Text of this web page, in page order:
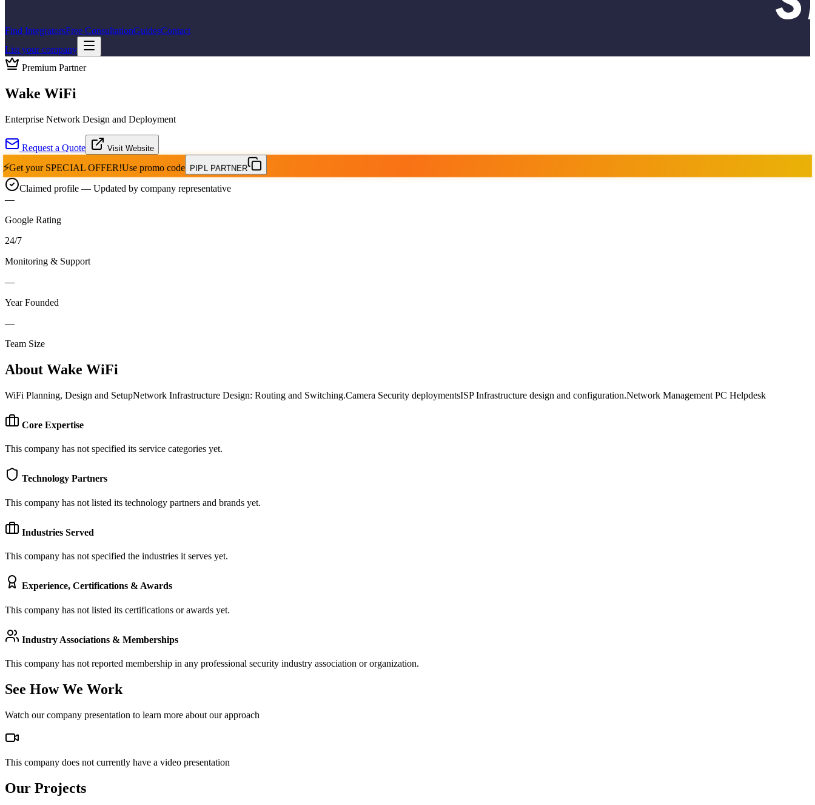
Find IntegratorsFree ConsultationGuidesContact
List your company
Premium Partner
Wake WiFi
Enterprise Network Design and Deployment
Request a Quote Visit Website
⚡Get your SPECIAL OFFER!Use promo code PIPL PARTNER
Claimed profile — Updated by company representative
—
Google Rating
24/7
Monitoring & Support
—
Year Founded
—
Team Size
About Wake WiFi
WiFi Planning, Design and SetupNetwork Infrastructure Design: Routing and Switching.Camera Security deploymentsISP Infrastructure design and configuration.Network Management PC Helpdesk
Core Expertise
This company has not specified its service categories yet.
Technology Partners
This company has not listed its technology partners and brands yet.
Industries Served
This company has not specified the industries it serves yet.
Experience, Certifications & Awards
This company has not listed its certifications or awards yet.
Industry Associations & Memberships
This company has not reported membership in any professional security industry association or organization.
See How We Work
Watch our company presentation to learn more about our approach
This company does not currently have a video presentation
Our Projects